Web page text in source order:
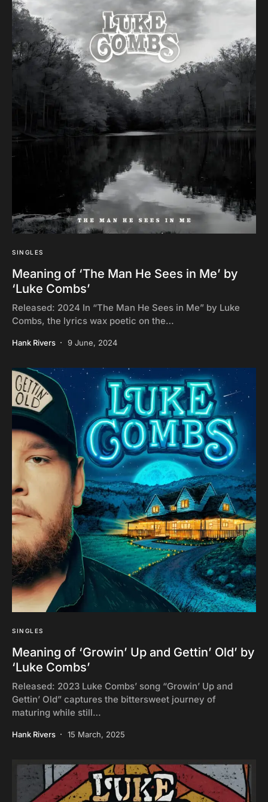
SINGLES
Meaning of ‘The Man He Sees in Me’ by
‘Luke Combs’
Released: 2024 In “The Man He Sees in Me” by Luke
Combs, the lyrics wax poetic on the…
Hank Rivers 9 June, 2024
SINGLES
Meaning of ‘Growin’ Up and Gettin’ Old’ by
‘Luke Combs’
Released: 2023 Luke Combs’ song “Growin’ Up and
Gettin’ Old” captures the bittersweet journey of
maturing while still…
Hank Rivers 15 March, 2025